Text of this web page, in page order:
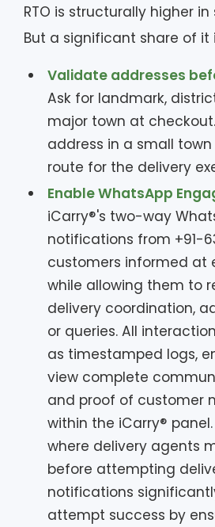
RTO is structurally higher
But a significant share of it
Validate addresses
Ask for landmark,
major town at
address in a small
route for the delivery
Enable WhatsApp
iCarry®'s two-way
notifications from +91-
customers informed at
while allowing them to
delivery coordination,
or queries. All
as timestamped logs,
view complete
and proof of customer
within the iCarry®
where delivery agents
before attempting
notifications
attempt success by